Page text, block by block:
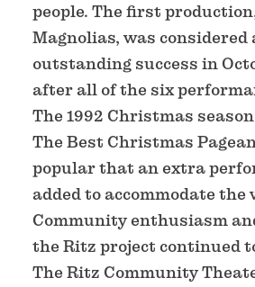
people. The first
Magnolias, was considered
outstanding success in
after all of the six
The 1992 Christmas
The Best Christmas
popular that an extra
added to accommodate
Community enthusiasm
the Ritz project continued
The Ritz Community